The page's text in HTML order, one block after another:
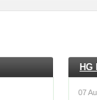
HG
07